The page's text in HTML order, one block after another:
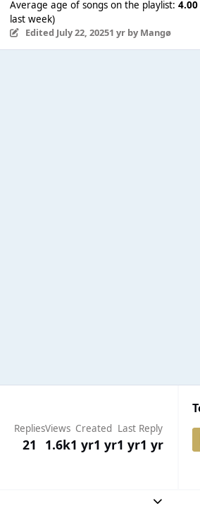
Average age of songs on the playlist:
last week)
Edited July 22, 20251 yrby Mangø
Replies
21
Views
1.6k
Created
1 yr1 yr
Last Reply
1 yr1 yr
Expand